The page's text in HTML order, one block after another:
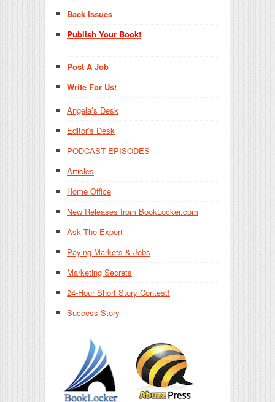
Back Issues
Publish Your Book!
Post A Job
Write For Us!
Angela’s Desk
Editor’s Desk
PODCAST EPISODES
Articles
Home Office
New Releases from BookLocker.com
Ask The Expert
Paying Markets & Jobs
Marketing Secrets
24-Hour Short Story Contest!
Success Story